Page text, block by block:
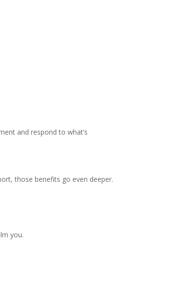
and respond to what’s
those benefits go even deeper.
you.